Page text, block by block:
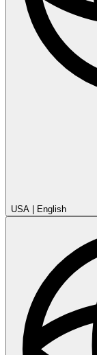
USA | English